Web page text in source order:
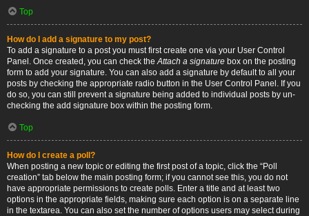
Top
How do I add a signature to my post?
To add a signature to a post you must first create one via your User Control
Panel. Once created, you can check theAttach a signature box on the posting
form to add your signature. You can also add a signature by default to all your
posts by checking the appropriate radio button in the User Control Panel. If you
do so, you can still prevent a signature being added to individual posts by un-
checking the add signature box within the posting form.
Top
How do I create a poll?
When posting a new topic or editing the first post of a topic, click the “Poll
creation” tab below the main posting form; if you cannot see this, you do not
have appropriate permissions to create polls. Enter a title and at least two
options in the appropriate fields, making sure each option is on a separate line
in the textarea. You can also set the number of options users may select during